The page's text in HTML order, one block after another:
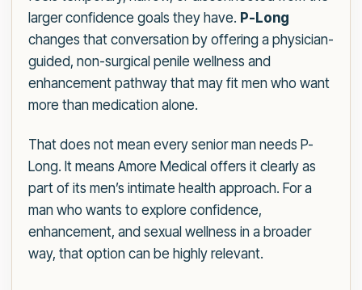
larger confidence goals they have. P-Long
changes that conversation by offering a physician-
guided, non-surgical penile wellness and
enhancement pathway that may fit men who want
more than medication alone.
That does not mean every senior man needs P-
Long. It means Amore Medical offers it clearly as
part of its men’s intimate health approach. For a
man who wants to explore confidence,
enhancement, and sexual wellness in a broader
way, that option can be highly relevant.